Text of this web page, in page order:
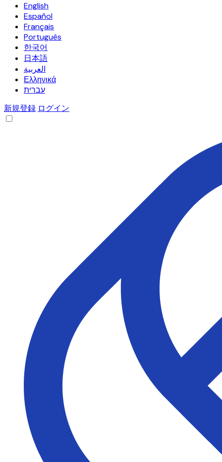
English
Español
Français
Português
한국어
日本語
العربية
Ελληνικά
עברית
新規登録 ログイン